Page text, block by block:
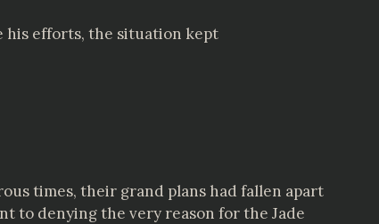
his efforts, the situation kept
times, their grand plans had fallen apart
to denying the very reason for the Jade